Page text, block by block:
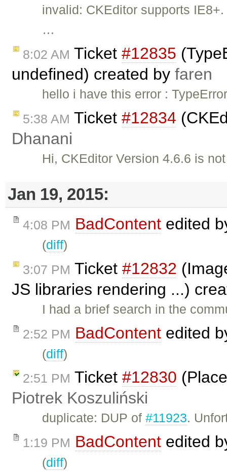
invalid: CKEditor supports
…
8:02 AM Ticket #12835
undefined) created by faren
hello i have this error :
5:38 AM Ticket #12834
Dhanani
Hi, CKEditor Version 4.6.6 is
Jan 19, 2015:
4:08 PM BadContent edited
(diff)
3:07 PM Ticket #12832
JS libraries rendering ...)
I had a brief search in the
2:52 PM BadContent edited
(diff)
2:51 PM Ticket #12830
Piotrek Koszuliński
duplicate: DUP of#11923.
1:19 PM BadContent edited
(diff)